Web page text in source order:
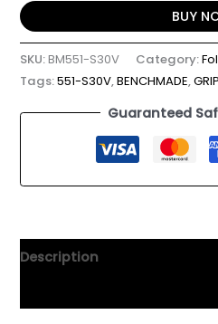
BUY
SKU:BM551-S30V Category:
Tags:551-S30V,BENCHMADE,
Guaranteed
Description